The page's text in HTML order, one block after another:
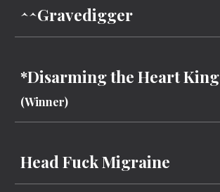
^^Gravedigger
*Disarming the Heart King
(Winner)
Head Fuck Migraine